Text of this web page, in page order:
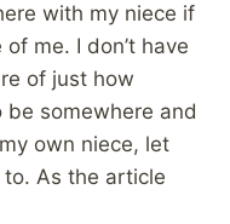
with my niece if
me. I don’t have
of just how
somewhere and
own niece, let
to. As the article